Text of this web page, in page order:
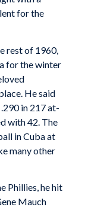
for the
rest of 1960,
for the winter
He said
in 217 at-
with 42. The
in Cuba at
many other
Phillies, he hit
Mauch